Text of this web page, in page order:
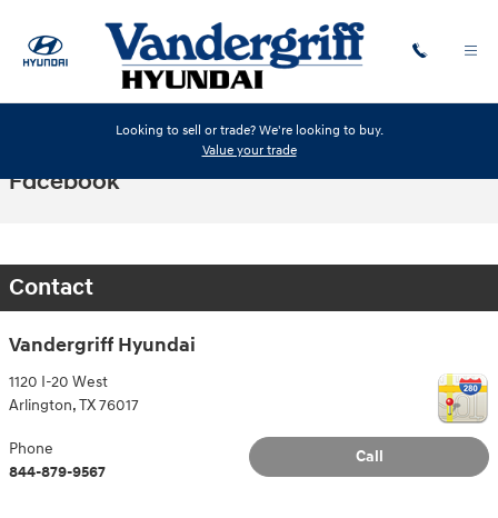
Looking to sell or trade? We're looking to buy.
Value your trade
Facebook
Contact
Vandergriff Hyundai
1120 I-20 West
Arlington,TX76017
Call
Phone
844-879-9567